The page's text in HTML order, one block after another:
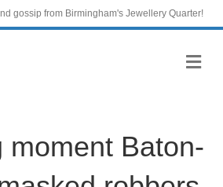
gossip from Birmingham's Jewellery Quarter!
M
e
moment Baton-